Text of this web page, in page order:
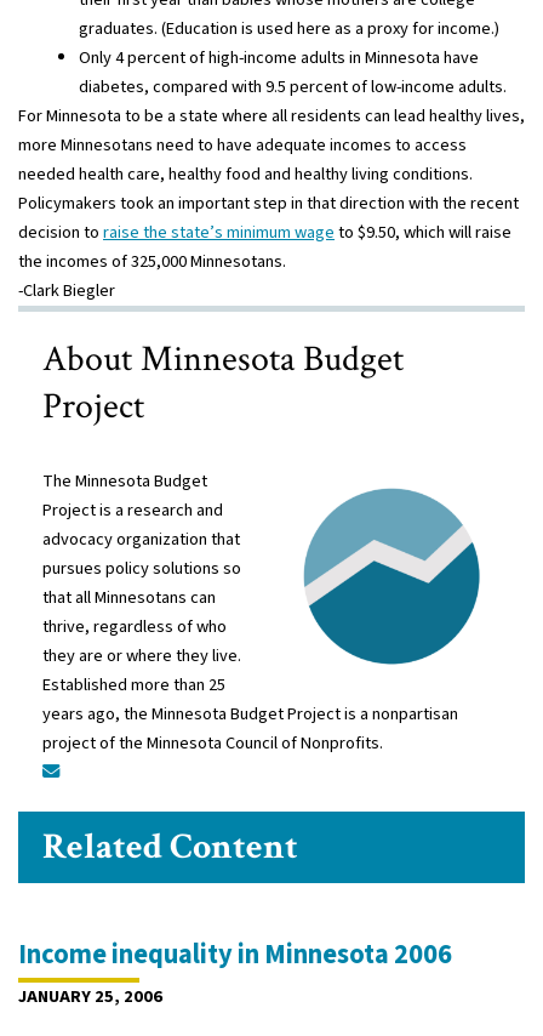
graduates. (Education is used here as a proxy for income.)
Only 4 percent of high-income adults in Minnesota have
diabetes, compared with 9.5 percent of low-income adults.
For Minnesota to be a state where all residents can lead healthy lives,
more Minnesotans need to have adequate incomes to access
needed health care, healthy food and healthy living conditions.
Policymakers took an important step in that direction with the recent
decision toraise the state’s minimum wageto $9.50, which will raise
the incomes of 325,000 Minnesotans.
-Clark Biegler
About Minnesota Budget
Project
The Minnesota Budget
Project is a research and
advocacy organization that
pursues policy solutions so
that all Minnesotans can
thrive, regardless of who
they are or where they live.
Established more than 25
years ago, the Minnesota Budget Project is a nonpartisan
project of the Minnesota Council of Nonprofits.
Related Content
Income inequality in Minnesota 2006
JANUARY 25, 2006